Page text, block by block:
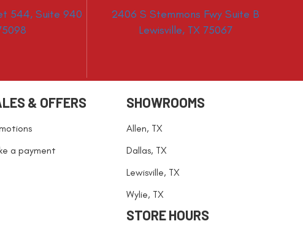
544, Suite 940
2406 S Stemmons Fwy Suite B
Lewisville, TX 75067
& OFFERS
a payment
SHOWROOMS
Allen, TX
Dallas, TX
Lewisville, TX
Wylie, TX
STORE HOURS